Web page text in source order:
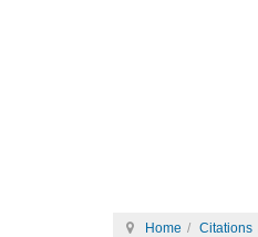
Home Citations